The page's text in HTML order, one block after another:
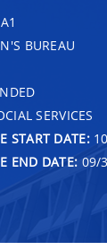
BUREAU
SERVICES
START DATE:
END DATE: 09/